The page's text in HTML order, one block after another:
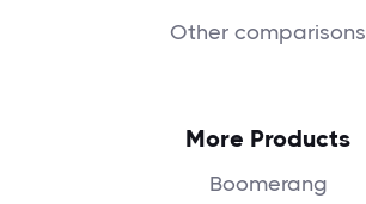
Other comparisons
More Products
Boomerang